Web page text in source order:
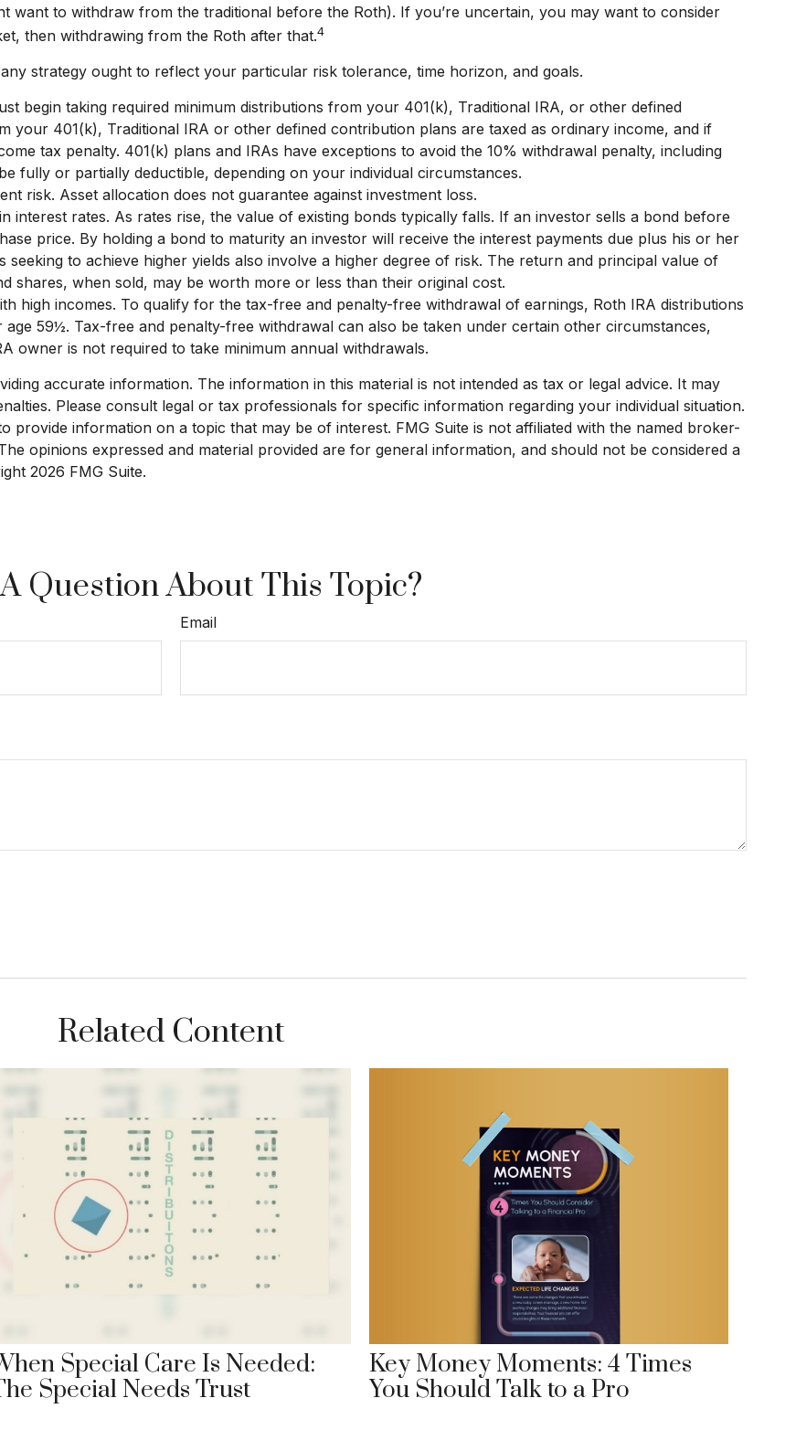
want to withdraw from the traditional before the Roth). If you’re uncertain, you may want to consider
then withdrawing from the Roth after that.4
strategy ought to reflect your particular risk tolerance, time horizon, and goals.
begin taking required minimum distributions from your 401(k), Traditional IRA, or other defined
401(k), Traditional IRA or other defined contribution plans are taxed as ordinary income, and if
tax penalty. 401(k) plans and IRAs have exceptions to avoid the 10% withdrawal penalty, including
fully or partially deductible, depending on your individual circumstances.
risk. Asset allocation does not guarantee against investment loss.
interest rates. As rates rise, the value of existing bonds typically falls. If an investor sells a bond before
price. By holding a bond to maturity an investor will receive the interest payments due plus his or her
to achieve higher yields also involve a higher degree of risk. The return and principal value of
shares, when sold, may be worth more or less than their original cost.
high incomes. To qualify for the tax-free and penalty-free withdrawal of earnings, Roth IRA distributions
59½. Tax-free and penalty-free withdrawal can also be taken under certain other circumstances,
owner is not required to take minimum annual withdrawals.
accurate information. The information in this material is not intended as tax or legal advice. It may
Please consult legal or tax professionals for specific information regarding your individual situation.
provide information on a topic that may be of interest. FMG Suite is not affiliated with the named broker-
opinions expressed and material provided are for general information, and should not be considered a
2026 FMG Suite.
Question About This Topic?
Email
Related Content
Special Care Is Needed:
Special Needs Trust
Key Money Moments: 4 Times
You Should Talk to a Pro